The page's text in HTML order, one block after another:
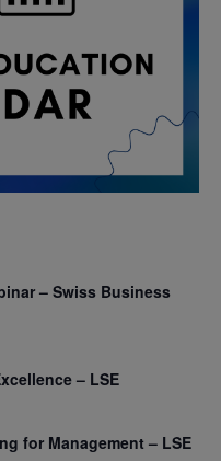
– Swiss Business
– LSE
for Management – LSE